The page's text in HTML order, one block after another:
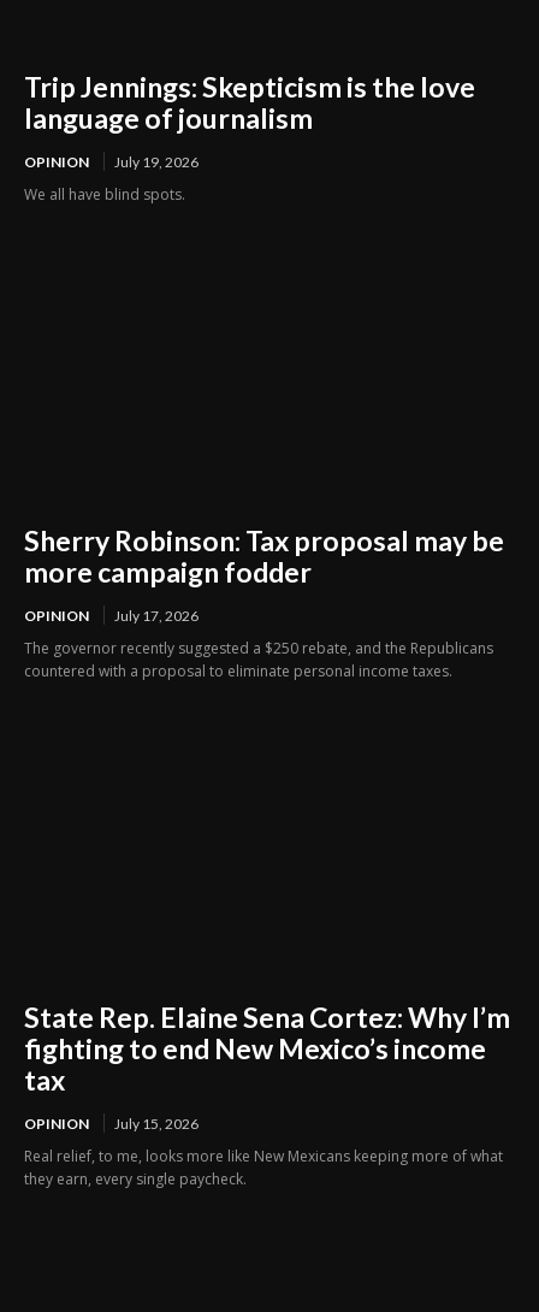
Trip Jennings: Skepticism is the love
language of journalism
OPINION July 19, 2026
We all have blind spots.
Sherry Robinson: Tax proposal may be
more campaign fodder
OPINION July 17, 2026
The governor recently suggested a $250 rebate, and the Republicans
countered with a proposal to eliminate personal income taxes.
State Rep. Elaine Sena Cortez: Why I’m
fighting to end New Mexico’s income
tax
OPINION July 15, 2026
Real relief, to me, looks more like New Mexicans keeping more of what
they earn, every single paycheck.